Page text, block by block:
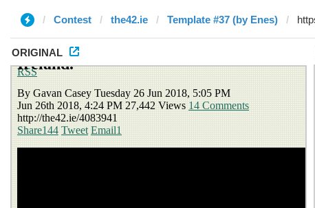
Contest the42.ie Template #37 (by Enes)
ORIGINAL